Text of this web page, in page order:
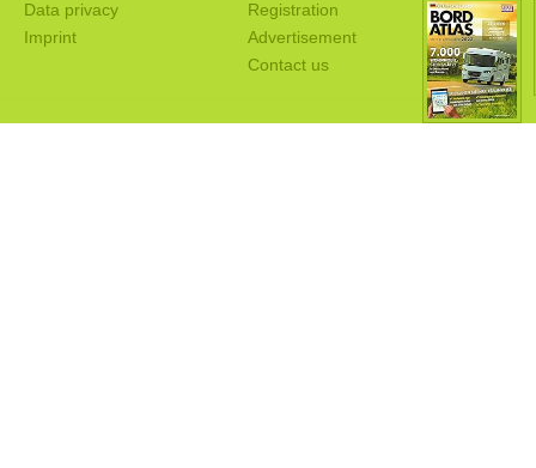
Data privacy
Imprint
Registration
Advertisement
Contact us